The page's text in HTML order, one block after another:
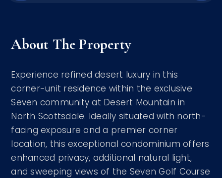
About The Property
Experience refined desert luxury in this
corner-unit residence within the exclusive
Seven community at Desert Mountain in
North Scottsdale. Ideally situated with north-
facing exposure and a premier corner
location, this exceptional condominium offers
enhanced privacy, additional natural light,
and sweeping views of the Seven Golf Course